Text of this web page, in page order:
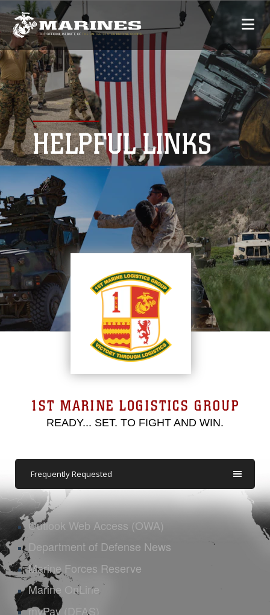
HELPFUL LINKS
1ST MARINE LOGISTICS GROUP
READY... SET. TO FIGHT AND WIN.
Frequently Requested
Outlook Web Access (OWA)
Department of Defense News
Marine Forces Reserve
Marine OnLine
myPay (DFAS)